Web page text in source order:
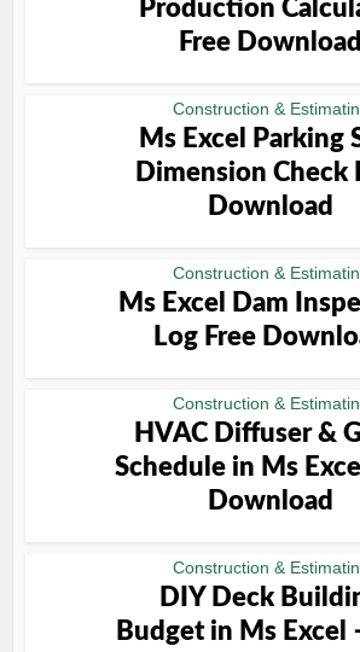
Production
Free Download
Construction &
Ms Excel Parking
Dimension Check
Download
Construction &
Ms Excel Dam
Log Free
Construction &
HVAC Diffuser &
Schedule in Ms
Download
Construction &
DIY Deck
Budget in Ms Excel